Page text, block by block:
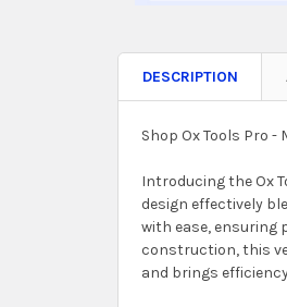
DESCRIPTION
Shop Ox Tools Pro
Introducing the Ox
design effectively
with ease, ensuring
construction, this
and brings